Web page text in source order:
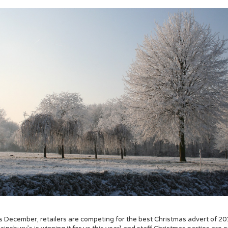
December, retailers are competing for the best Christmas advert of